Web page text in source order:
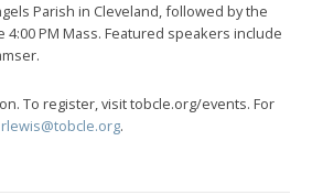
Parish in Cleveland, followed by the
PM Mass. Featured speakers include
To register, visit tobcle.org/events. For
rlewis@tobcle.org.